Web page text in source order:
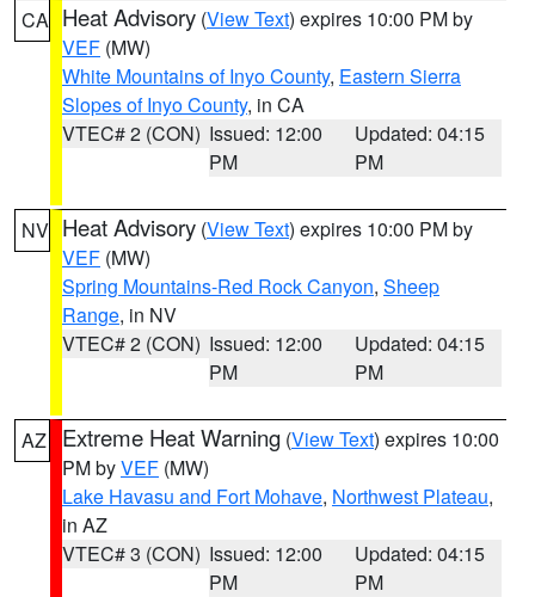
CA Heat Advisory (View Text) expires 10:00 PM by
VEF (MW)
White Mountains of Inyo County, Eastern Sierra
Slopes of Inyo County, in CA
VTEC# 2 (CON) Issued: 12:00
PM
Updated: 04:15
PM
NV Heat Advisory (View Text) expires 10:00 PM by
VEF (MW)
Spring Mountains-Red Rock Canyon, Sheep
Range, in NV
VTEC# 2 (CON) Issued: 12:00
PM
Updated: 04:15
PM
AZ Extreme Heat Warning (View Text) expires 10:00
PM byVEF (MW)
Lake Havasu and Fort Mohave, Northwest Plateau,
in AZ
VTEC# 3 (CON) Issued: 12:00
PM
Updated: 04:15
PM